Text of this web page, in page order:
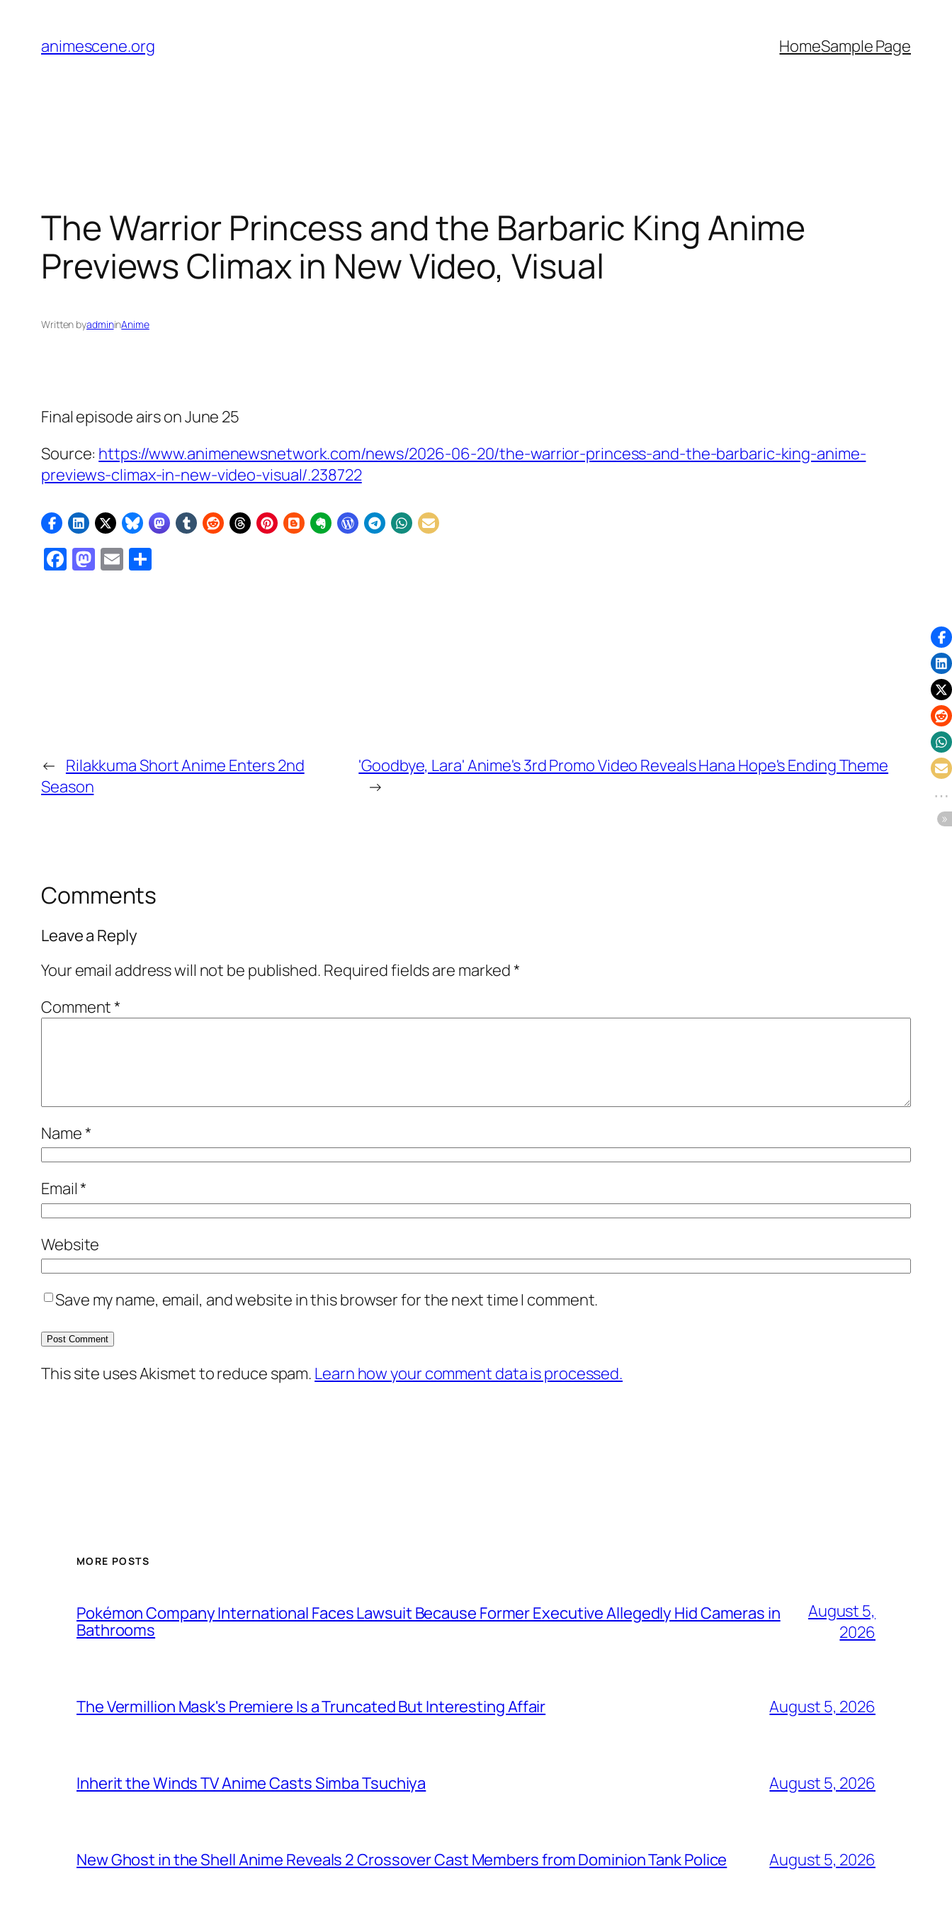
content
animescene.org HomeSample Page
The Warrior Princess and the Barbaric King Anime
Previews Climax in New Video, Visual
Written byadmininAnime
Final episode airs on June 25
Source: https://www.animenewsnetwork.com/news/2026-06-20/the-warrior-princess-and-the-barbaric-king-anime-
previews-climax-in-new-video-visual/.238722
Facebook
Mastodon
Email
← Rilakkuma Short Anime Enters 2nd
Season
'Goodbye, Lara' Anime's 3rd Promo Video Reveals Hana Hope's Ending Theme
→
Comments
Leave a Reply
Your email address will not be published. Required fields are marked*
Comment*
Name*
Email*
Website
Save my name, email, and website in this browser for the next time I comment.
This site uses Akismet to reduce spam. Learn how your comment data is processed.
MORE POSTS
Pokémon Company International Faces Lawsuit Because Former Executive Allegedly Hid Cameras in
Bathrooms
August 5,
2026
The Vermillion Mask's Premiere Is a Truncated But Interesting Affair August 5, 2026
Inherit the Winds TV Anime Casts Simba Tsuchiya August 5, 2026
New Ghost in the Shell Anime Reveals 2 Crossover Cast Members from Dominion Tank Police August 5, 2026